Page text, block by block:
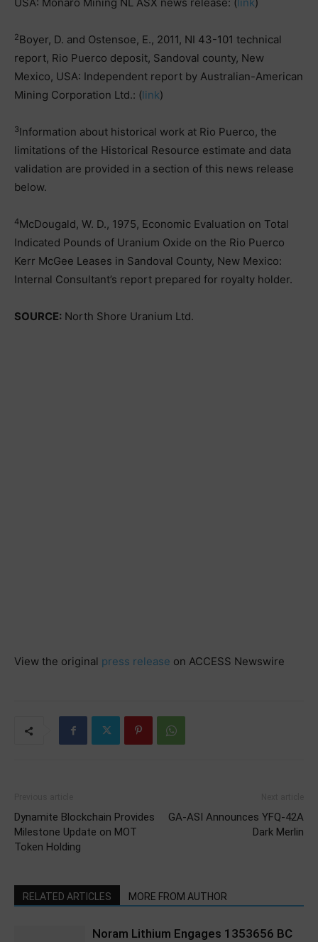
2Boyer, D. and Ostensoe, E., 2011, NI 43-101 technical
report, Rio Puerco deposit, Sandoval county, New
Mexico, USA: Independent report by Australian-American
Mining Corporation Ltd.: (link)
3Information about historical work at Rio Puerco, the
limitations of the Historical Resource estimate and data
validation are provided in a section of this news release
below.
4McDougald, W. D., 1975, Economic Evaluation on Total
Indicated Pounds of Uranium Oxide on the Rio Puerco
Kerr McGee Leases in Sandoval County, New Mexico:
Internal Consultant’s report prepared for royalty holder.
SOURCE: North Shore Uranium Ltd.
View the original press release on ACCESS Newswire
Dynamite Blockchain Provides
Milestone Update on MOT
Token Holding
GA-ASI Announces YFQ-42A
Dark Merlin
RELATED ARTICLES MORE FROM AUTHOR
Noram Lithium Engages 1353656 BC